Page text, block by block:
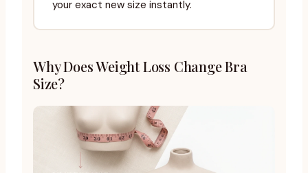
your exact new size instantly.
Why Does Weight Loss Change Bra
Size?